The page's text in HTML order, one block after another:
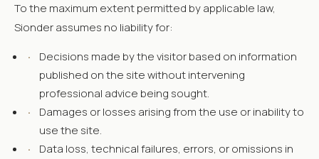
To the maximum extent permitted by applicable law,
Sionder assumes no liability for:
·
Decisions made by the visitor based on information
published on the site without intervening
professional advice being sought.
·
Damages or losses arising from the use or inability to
use the site.
·
Data loss, technical failures, errors, or omissions in